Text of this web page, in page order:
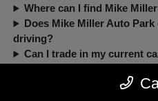
Where can I find Mike
Does Mike Miller Auto
driving?
Can I trade in my current